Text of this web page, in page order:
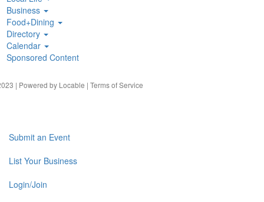
Business
Food+Dining
Directory
Calendar
Sponsored Content
| Powered by Locable | Terms of Service
Submit an Event
List Your Business
Login/Join